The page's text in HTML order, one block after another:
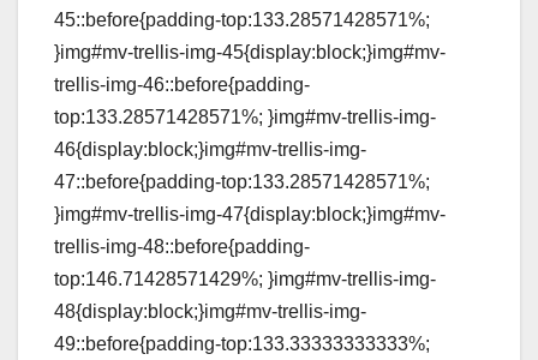
45::before{padding-top:133.28571428571%;
}img#mv-trellis-img-45{display:block;}img#mv-
trellis-img-46::before{padding-
top:133.28571428571%; }img#mv-trellis-img-
46{display:block;}img#mv-trellis-img-
47::before{padding-top:133.28571428571%;
}img#mv-trellis-img-47{display:block;}img#mv-
trellis-img-48::before{padding-
top:146.71428571429%; }img#mv-trellis-img-
48{display:block;}img#mv-trellis-img-
49::before{padding-top:133.33333333333%;